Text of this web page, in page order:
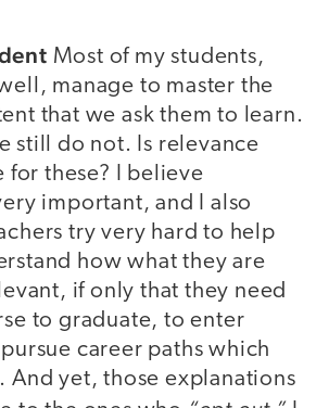
Most of my students,
manage to master the
that we ask them to learn.
still do not. Is relevance
for these? I believe
important, and I also
try very hard to help
how what they are
if only that they need
to graduate, to enter
career paths which
And yet, those explanations